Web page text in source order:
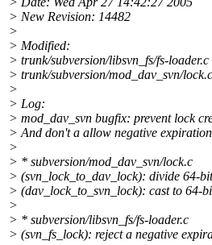
> New Revision: 14482
>
> Modified:
> trunk/subversion/libsvn_fs/fs-loader.c
> trunk/subversion/mod_dav_svn/lock.c
>
> Log:
> mod_dav_svn bugfix: prevent lock
> And don't a allow negative
>
> * subversion/mod_dav_svn/lock.c
> (svn_lock_to_dav_lock): divide 64-
> (dav_lock_to_svn_lock): cast to 64-
>
> * subversion/libsvn_fs/fs-loader.c
> (svn_fs_lock): reject a negative